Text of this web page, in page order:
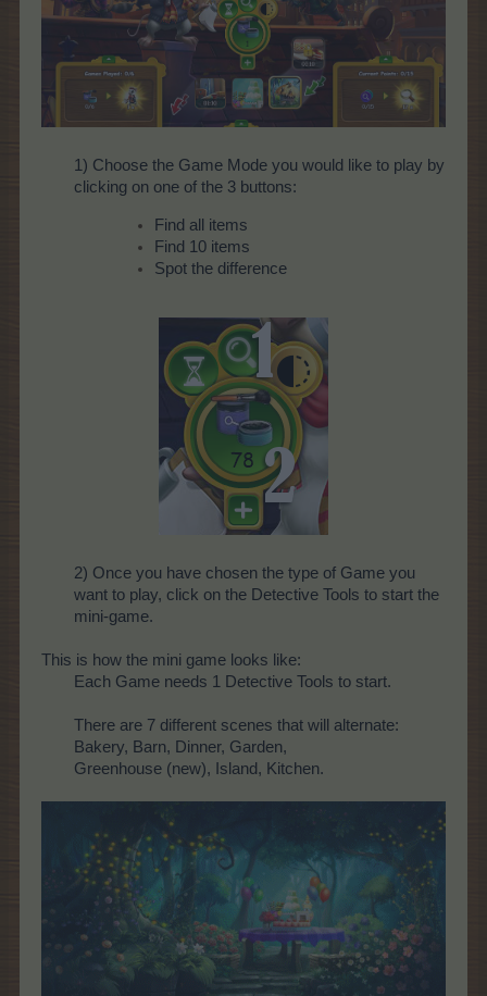
1) Choose the Game Mode you would like to play by
clicking on one of the 3 buttons:
Find all items
Find 10 items
Spot the difference
2) Once you have chosen the type of Game you
want to play, click on the Detective Tools to start the
mini-game.
This is how the mini game looks like:
Each Game needs 1 Detective Tools to start.
There are 7 different scenes that will alternate:
Bakery, Barn, Dinner, Garden,
Greenhouse (new), Island, Kitchen.